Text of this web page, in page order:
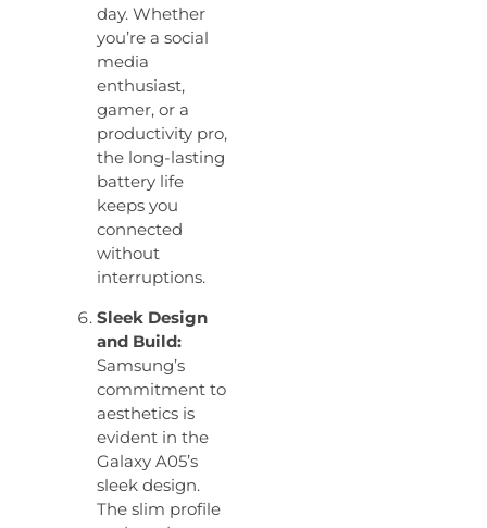
day. Whether
you’re a social
media
enthusiast,
gamer, or a
productivity pro,
the long-lasting
battery life
keeps you
connected
without
interruptions.
Sleek Design
and Build:
Samsung’s
commitment to
aesthetics is
evident in the
Galaxy A05’s
sleek design.
The slim profile